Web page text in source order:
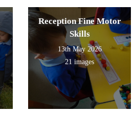
Reception Fine Motor
Skills
13th May 2026
21 images